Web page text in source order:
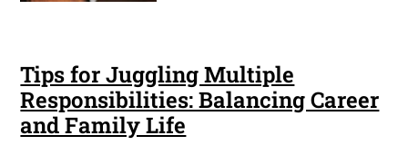
Tips for Juggling Multiple
Responsibilities: Balancing Career
and Family Life